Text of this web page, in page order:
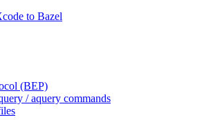
to Bazel
(BEP)
/ aquery commands